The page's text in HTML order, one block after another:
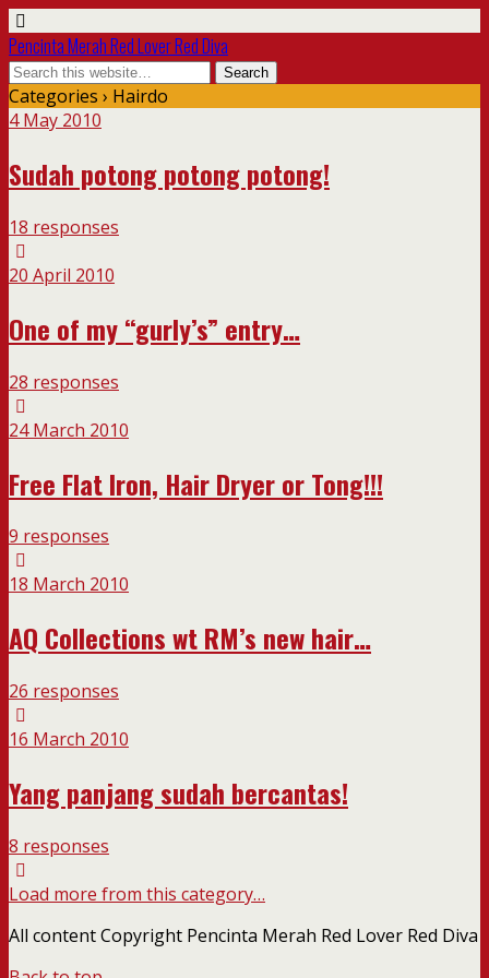
Pencinta Merah Red Lover Red Diva
Categories › Hairdo
4 May 2010
Sudah potong potong potong!
18 responses
20 April 2010
One of my “gurly’s” entry…
28 responses
24 March 2010
Free Flat Iron, Hair Dryer or Tong!!!
9 responses
18 March 2010
AQ Collections wt RM’s new hair…
26 responses
16 March 2010
Yang panjang sudah bercantas!
8 responses
Load more from this category…
All content Copyright Pencinta Merah Red Lover Red Diva